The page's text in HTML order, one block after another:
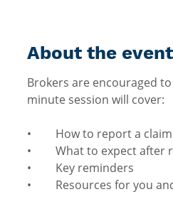
About the event
Brokers are encouraged
minute session will cover:
•	How to report a claim
•	What to expect
•	Key reminders
•	Resources for you